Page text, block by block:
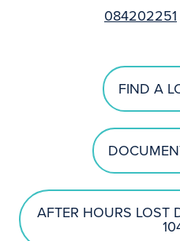
084202251
FIND A
AFTER HOURS LOST